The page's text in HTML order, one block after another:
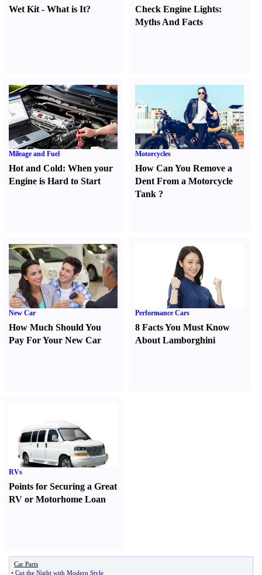
Wet Kit - What is It? Check Engine Lights:
Myths And Facts
Mileage and Fuel
Hot and Cold: When your
Engine is Hard to Start
Motorcycles
How Can You Remove a
Dent From a Motorcycle
Tank ?
New Car
How Much Should You
Pay For Your New Car
Performance Cars
8 Facts You Must Know
About Lamborghini
RVs
Points for Securing a Great
RV or Motorhome Loan
Car Parts
• Cut the Night with Modern Style